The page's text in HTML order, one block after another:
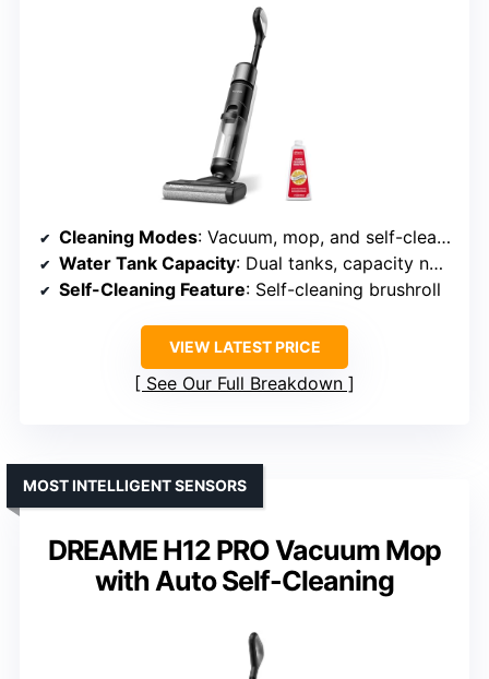
Cleaning Modes: Vacuum, mop, and self-cleaning
Water Tank Capacity: Dual tanks, capacity not specified
Self-Cleaning Feature: Self-cleaning brushroll
VIEW LATEST PRICE
See Our Full Breakdown
DREAME H12 PRO Vacuum Mop
with Auto Self-Cleaning
MOST INTELLIGENT SENSORS